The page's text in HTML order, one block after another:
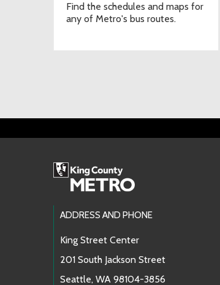
Find the schedules and maps for
any of Metro's bus routes.
Footer Links
ADDRESS AND PHONE
King Street Center
201 South Jackson Street
Seattle, WA 98104-3856